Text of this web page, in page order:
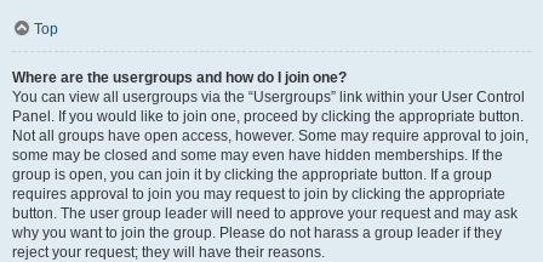
Top
Where are the usergroups and how do I join one?
You can view all usergroups via the “Usergroups” link within your User Control
Panel. If you would like to join one, proceed by clicking the appropriate button.
Not all groups have open access, however. Some may require approval to join,
some may be closed and some may even have hidden memberships. If the
group is open, you can join it by clicking the appropriate button. If a group
requires approval to join you may request to join by clicking the appropriate
button. The user group leader will need to approve your request and may ask
why you want to join the group. Please do not harass a group leader if they
reject your request; they will have their reasons.